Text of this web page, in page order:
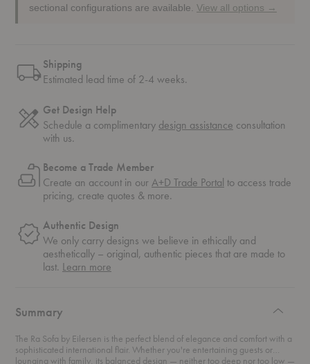
sectional configurations are available. View all options →
Shipping
Estimated lead time of 2-4 weeks.
Get Design Help
Schedule a complimentary design assistance consultation
with us.
Become a Trade Member
Create an account in ourA+D Trade Portal to access trade
pricing, create quotes & more.
Authentic Design
We only carry designs we believe in ethically and
aesthetically – original, authentic pieces that are made to
last. Learn more
Summary
The Ra Sofa by Eilersen is the perfect blend of elegance and comfort with a
sophisticated international flair. Whether you're entertaining guests or
lounging with family, its balanced design — neither too deep nor too low —